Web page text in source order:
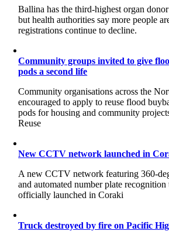
Ballina has the third-highest organ
but health authorities say more people
registrations continue to decline.
Community groups invited to give
pods a second life
Community organisations across the
encouraged to apply to reuse flood
pods for housing and community
Reuse
New CCTV network launched in
A new CCTV network featuring 360-
and automated number plate recognition
officially launched in Coraki
Truck destroyed by fire on Pacific